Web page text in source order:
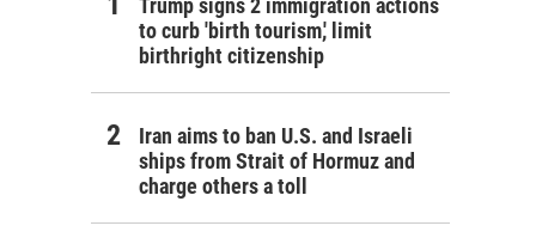
Trump signs 2 immigration actions
to curb 'birth tourism,' limit
birthright citizenship
Iran aims to ban U.S. and Israeli
ships from Strait of Hormuz and
charge others a toll